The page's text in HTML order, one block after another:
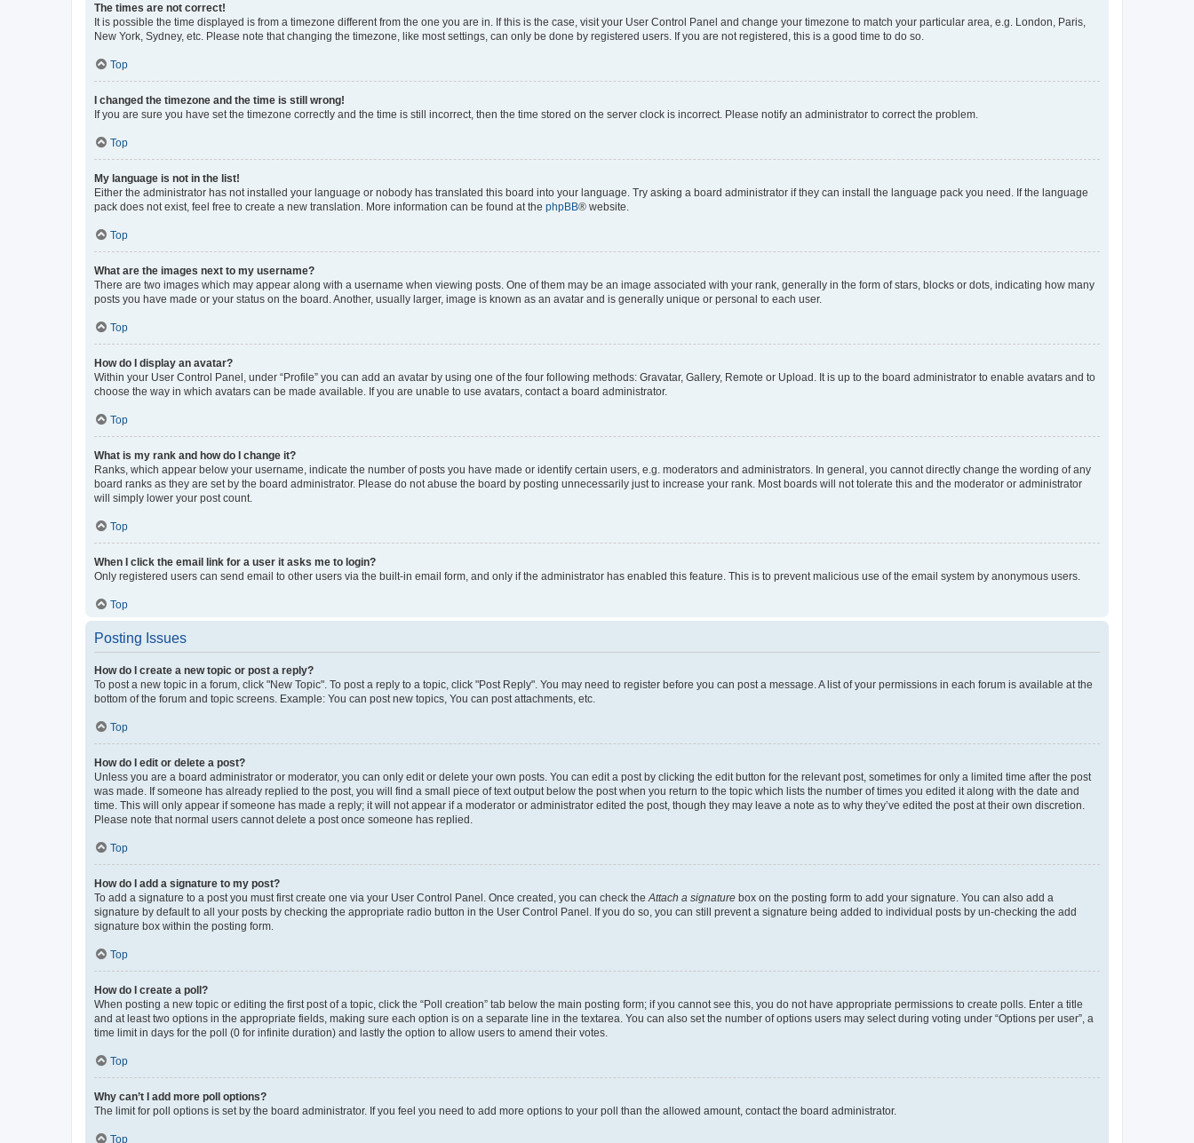
The times are not correct!
It is possible the time displayed is from a timezone different from the one you are in. If this is the case, visit your User Control Panel and change your timezone to match your particular area, e.g. London, Paris,
New York, Sydney, etc. Please note that changing the timezone, like most settings, can only be done by registered users. If you are not registered, this is a good time to do so.
Top
I changed the timezone and the time is still wrong!
If you are sure you have set the timezone correctly and the time is still incorrect, then the time stored on the server clock is incorrect. Please notify an administrator to correct the problem.
Top
My language is not in the list!
Either the administrator has not installed your language or nobody has translated this board into your language. Try asking a board administrator if they can install the language pack you need. If the language
pack does not exist, feel free to create a new translation. More information can be found at the phpBB® website.
Top
What are the images next to my username?
There are two images which may appear along with a username when viewing posts. One of them may be an image associated with your rank, generally in the form of stars, blocks or dots, indicating how many
posts you have made or your status on the board. Another, usually larger, image is known as an avatar and is generally unique or personal to each user.
Top
How do I display an avatar?
Within your User Control Panel, under “Profile” you can add an avatar by using one of the four following methods: Gravatar, Gallery, Remote or Upload. It is up to the board administrator to enable avatars and to
choose the way in which avatars can be made available. If you are unable to use avatars, contact a board administrator.
Top
What is my rank and how do I change it?
Ranks, which appear below your username, indicate the number of posts you have made or identify certain users, e.g. moderators and administrators. In general, you cannot directly change the wording of any
board ranks as they are set by the board administrator. Please do not abuse the board by posting unnecessarily just to increase your rank. Most boards will not tolerate this and the moderator or administrator
will simply lower your post count.
Top
When I click the email link for a user it asks me to login?
Only registered users can send email to other users via the built-in email form, and only if the administrator has enabled this feature. This is to prevent malicious use of the email system by anonymous users.
Top
Posting Issues
How do I create a new topic or post a reply?
To post a new topic in a forum, click "New Topic". To post a reply to a topic, click "Post Reply". You may need to register before you can post a message. A list of your permissions in each forum is available at the
bottom of the forum and topic screens. Example: You can post new topics, You can post attachments, etc.
Top
How do I edit or delete a post?
Unless you are a board administrator or moderator, you can only edit or delete your own posts. You can edit a post by clicking the edit button for the relevant post, sometimes for only a limited time after the post
was made. If someone has already replied to the post, you will find a small piece of text output below the post when you return to the topic which lists the number of times you edited it along with the date and
time. This will only appear if someone has made a reply; it will not appear if a moderator or administrator edited the post, though they may leave a note as to why they’ve edited the post at their own discretion.
Please note that normal users cannot delete a post once someone has replied.
Top
How do I add a signature to my post?
To add a signature to a post you must first create one via your User Control Panel. Once created, you can check the Attach a signature box on the posting form to add your signature. You can also add a
signature by default to all your posts by checking the appropriate radio button in the User Control Panel. If you do so, you can still prevent a signature being added to individual posts by un-checking the add
signature box within the posting form.
Top
How do I create a poll?
When posting a new topic or editing the first post of a topic, click the “Poll creation” tab below the main posting form; if you cannot see this, you do not have appropriate permissions to create polls. Enter a title
and at least two options in the appropriate fields, making sure each option is on a separate line in the textarea. You can also set the number of options users may select during voting under “Options per user”, a
time limit in days for the poll (0 for infinite duration) and lastly the option to allow users to amend their votes.
Top
Why can’t I add more poll options?
The limit for poll options is set by the board administrator. If you feel you need to add more options to your poll than the allowed amount, contact the board administrator.
Top